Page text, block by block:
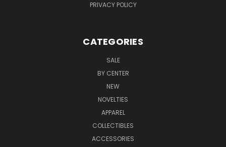
PRIVACY POLICY
CATEGORIES
SALE
BY CENTER
NEW
NOVELTIES
APPAREL
COLLECTIBLES
ACCESSORIES